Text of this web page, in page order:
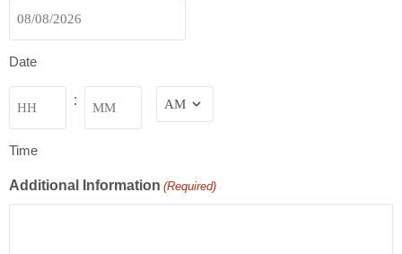
Date
:
Time
Additional Information (Required)